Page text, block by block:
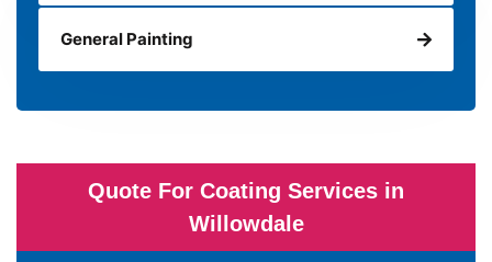
General Painting
Quote For Coating Services in
Willowdale